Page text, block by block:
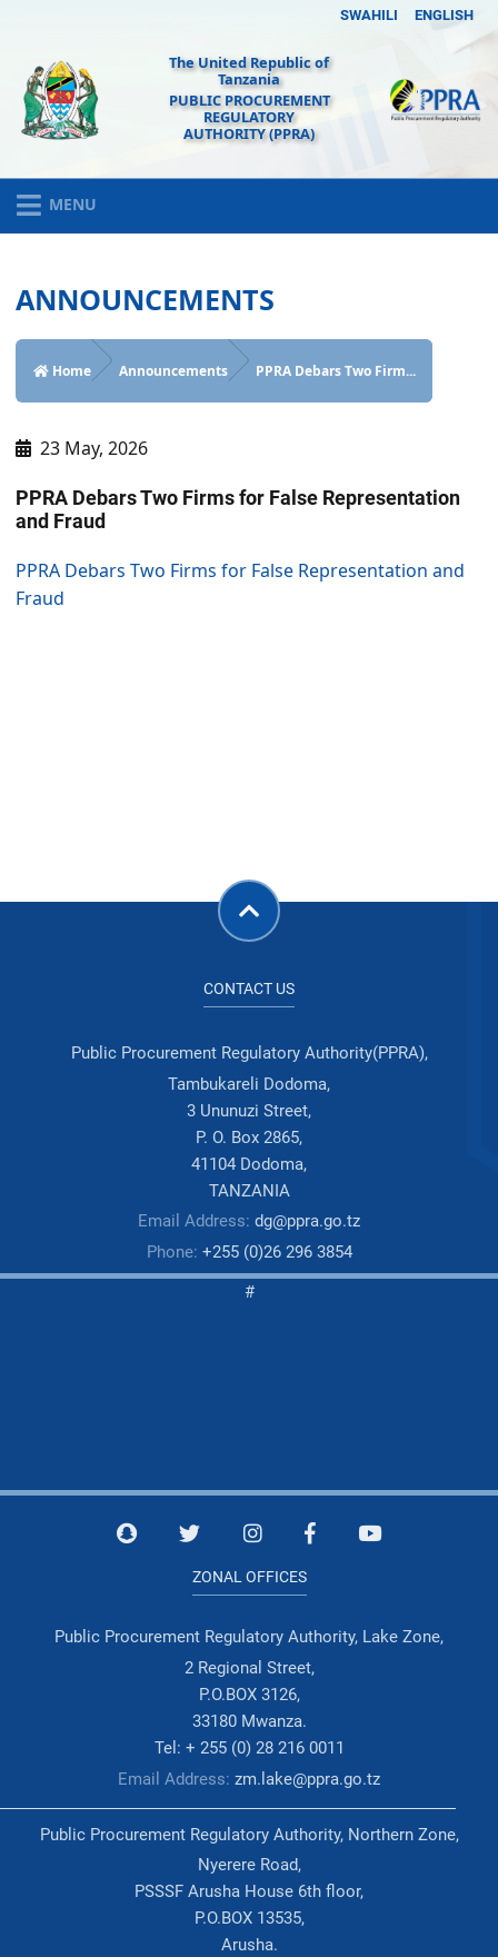
SWAHILI ENGLISH
The United Republic of
Tanzania
PUBLIC PROCUREMENT
REGULATORY
AUTHORITY (PPRA)
MENU
ANNOUNCEMENTS
Home Announcements PPRA Debars Two Firm...
23 May, 2026
PPRA Debars Two Firms for False Representation
and Fraud
PPRA Debars Two Firms for False Representation and
Fraud
CONTACT US
Public Procurement Regulatory Authority(PPRA),
Tambukareli Dodoma,
3 Ununuzi Street,
P. O. Box 2865,
41104 Dodoma,
TANZANIA
Email Address: dg@ppra.go.tz
Phone: +255 (0)26 296 3854
#
ZONAL OFFICES
Public Procurement Regulatory Authority, Lake Zone,
2 Regional Street,
P.O.BOX 3126,
33180 Mwanza.
Tel: + 255 (0) 28 216 0011
Email Address: zm.lake@ppra.go.tz
Public Procurement Regulatory Authority, Northern Zone,
Nyerere Road,
PSSSF Arusha House 6th floor,
P.O.BOX 13535,
Arusha.